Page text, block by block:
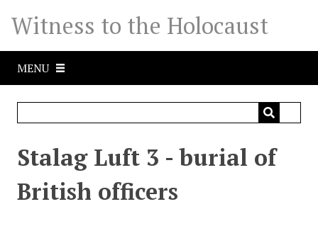
Witness to the Holocaust
MENU
Stalag Luft 3 - burial of
British officers